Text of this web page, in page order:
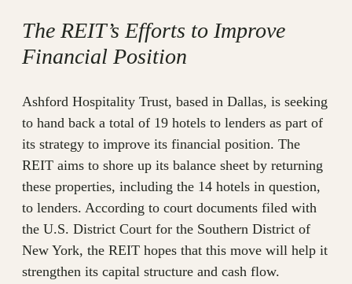
The REIT’s Efforts to Improve
Financial Position
Ashford Hospitality Trust, based in Dallas, is seeking
to hand back a total of 19 hotels to lenders as part of
its strategy to improve its financial position. The
REIT aims to shore up its balance sheet by returning
these properties, including the 14 hotels in question,
to lenders. According to court documents filed with
the U.S. District Court for the Southern District of
New York, the REIT hopes that this move will help it
strengthen its capital structure and cash flow.